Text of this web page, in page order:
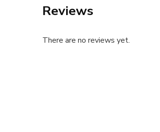
Reviews
There are no reviews yet.